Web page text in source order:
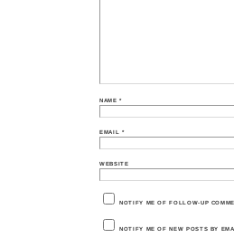
NAME*
EMAIL *
WEBSITE
NOTIFY ME OF FOLLOW-UP
NOTIFY ME OF NEW POSTS BY